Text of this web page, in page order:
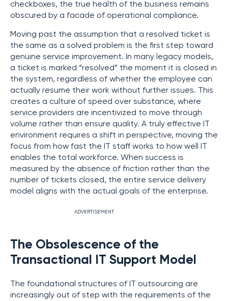
checkboxes, the true health of the business remains
obscured by a facade of operational compliance.
Moving past the assumption that a resolved ticket is
the same as a solved problem is the first step toward
genuine service improvement. In many legacy models,
a ticket is marked “resolved” the moment it is closed in
the system, regardless of whether the employee can
actually resume their work without further issues. This
creates a culture of speed over substance, where
service providers are incentivized to move through
volume rather than ensure quality. A truly effective IT
environment requires a shift in perspective, moving the
focus from how fast the IT staff works to how well IT
enables the total workforce. When success is
measured by the absence of friction rather than the
number of tickets closed, the entire service delivery
model aligns with the actual goals of the enterprise.
ADVERTISEMENT
The Obsolescence of the
Transactional IT Support Model
The foundational structures of IT outsourcing are
increasingly out of step with the requirements of the